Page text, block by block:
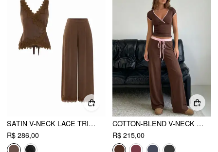
SATIN V-NECK LACE TRIM WRAP TOP & MID RISE WIDE LEG TROUSERS SET
R$ 286,00
COTTON-BLEND V-NECK TWO TONE TOP & MID RISE DRAWSTRING STRAIGHT LEG TROUSERS SET
R$ 215,00